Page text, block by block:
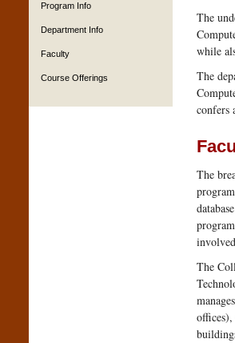
Program Info
Department Info
Faculty
Course Offerings
The
while
The
confers
The
The